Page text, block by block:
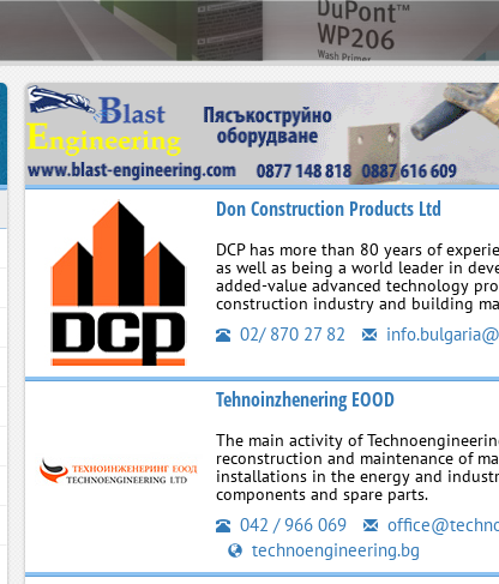
Don Construction Products Ltd
DCP has more than 80 years of
as well as being a world leader in
added-value advanced technology
construction industry and building
02/ 870 27 82
Tehnoinzhenering EOOD
The main activity of
reconstruction and maintenance of
installations in the energy and
components and spare parts.
042 / 966 069
technoengineering.bg